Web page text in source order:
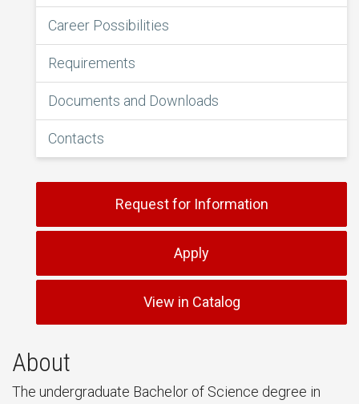
Career Possibilities
Requirements
Documents and Downloads
Contacts
Request for Information
Apply
View in Catalog
About
The undergraduate Bachelor of Science degree in